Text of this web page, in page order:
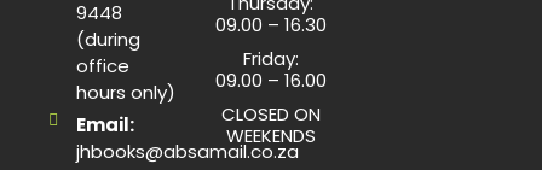
9448
(during
office
hours only)
Email:
jhbooks@absamail.co.za
09.00 – 16.30
Friday:
09.00 – 16.00
CLOSED ON
WEEKENDS